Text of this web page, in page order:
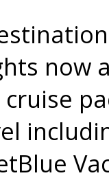
now